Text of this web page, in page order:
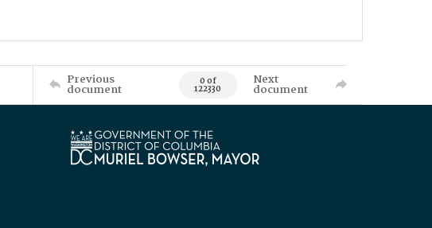
Previous
document 0 of
122330
Next
document